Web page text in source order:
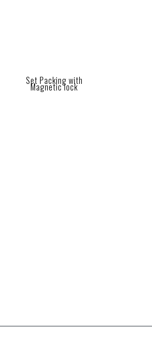
Set Packing with
Magnetic lock